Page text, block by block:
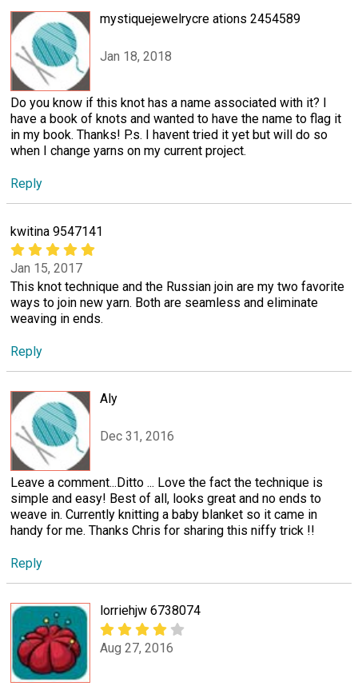
mystiquejewelrycre ations 2454589
Jan 18, 2018
Do you know if this knot has a name associated with it? I
have a book of knots and wanted to have the name to flag it
in my book. Thanks! P.s. I havent tried it yet but will do so
when I change yarns on my current project.
Reply
kwitina 9547141
Jan 15, 2017
This knot technique and the Russian join are my two favorite
ways to join new yarn. Both are seamless and eliminate
weaving in ends.
Reply
Aly
Dec 31, 2016
Leave a comment...Ditto ... Love the fact the technique is
simple and easy! Best of all, looks great and no ends to
weave in. Currently knitting a baby blanket so it came in
handy for me. Thanks Chris for sharing this niffy trick !!
Reply
lorriehjw 6738074
Aug 27, 2016